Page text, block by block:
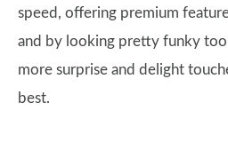
speed, offering premium
and by looking pretty funky
more surprise and delight
best.